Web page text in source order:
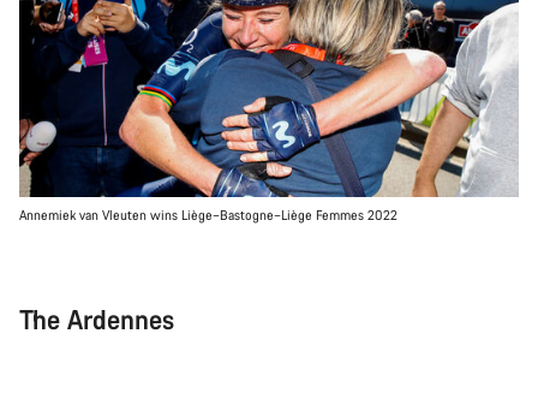
Annemiek van Vleuten wins Liège–Bastogne–Liège Femmes 2022
The Ardennes